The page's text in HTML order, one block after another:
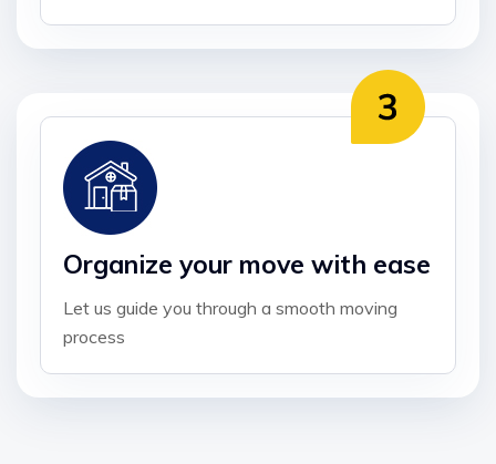
Organize your move with ease
Let us guide you through a smooth moving
process